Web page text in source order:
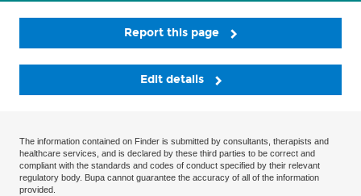
Report this page
Edit details
The information contained on Finder is submitted by consultants, therapists and
healthcare services, and is declared by these third parties to be correct and
compliant with the standards and codes of conduct specified by their relevant
regulatory body. Bupa cannot guarantee the accuracy of all of the information
provided.